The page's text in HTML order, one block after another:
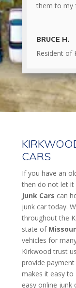
them to my
BRUCE H.
Resident of
CARS
If you have an
then do not let it
Junk Cars can
junk car today.
throughout the
state of
vehicles for
Kirkwood trust
provide
makes it easy
easy online junk